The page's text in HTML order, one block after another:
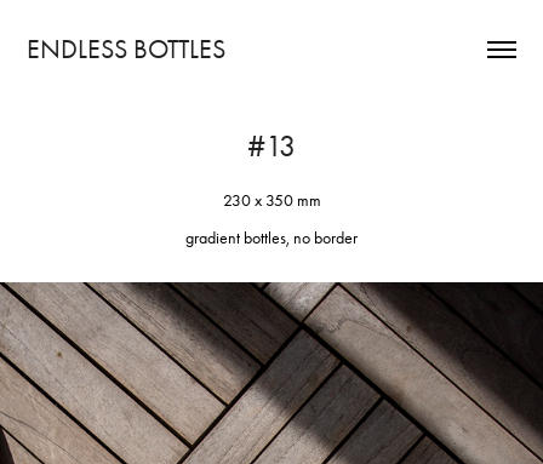
ENDLESS BOTTLES
#13
230 x 350 mm
gradient bottles, no border